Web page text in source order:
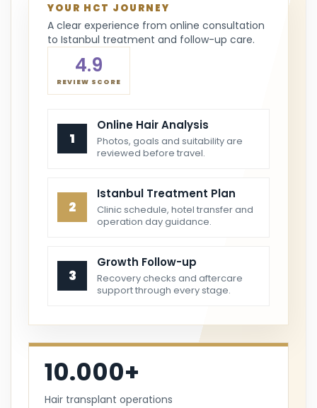
YOUR HCT JOURNEY
A clear experience from online consultation
to Istanbul treatment and follow-up care.
4.9
REVIEW SCORE
1
Online Hair Analysis
Photos, goals and suitability are
reviewed before travel.
2
Istanbul Treatment Plan
Clinic schedule, hotel transfer and
operation day guidance.
3
Growth Follow-up
Recovery checks and aftercare
support through every stage.
10.000+
Hair transplant operations